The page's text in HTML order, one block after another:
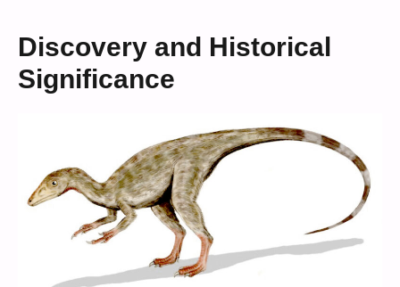
Discovery and Historical
Significance